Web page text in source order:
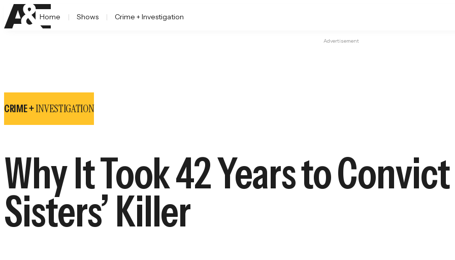
Home Shows Crime + Investigation
Advertisement
CRIME +INVESTIGATION
Why It Took 42 Years to
Sisters’ Killer